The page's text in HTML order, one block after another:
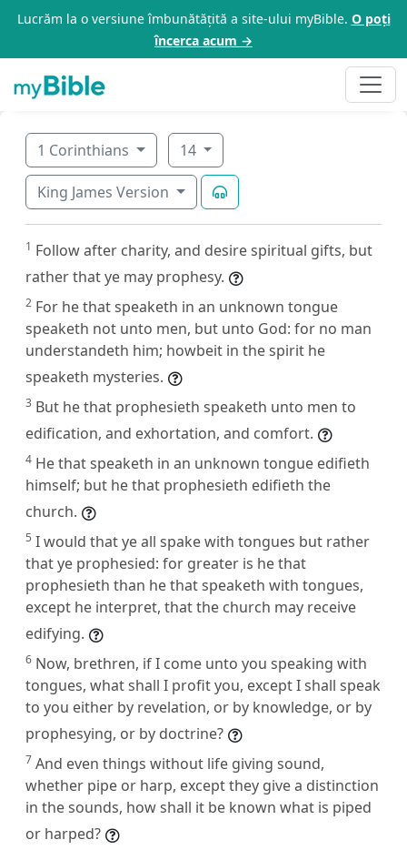
Lucrăm la o versiune îmbunătățită a site-ului myBible. O poți
încerca acum →
1 Corinthians 14
King James Version
1 Follow after charity, and desire spiritual gifts, but
rather that ye may prophesy.
2 For he that speaketh in an unknown tongue
speaketh not unto men, but unto God: for no man
understandeth him; howbeit in the spirit he
speaketh mysteries.
3 But he that prophesieth speaketh unto men to
edification, and exhortation, and comfort.
4 He that speaketh in an unknown tongue edifieth
himself; but he that prophesieth edifieth the
church.
5 I would that ye all spake with tongues but rather
that ye prophesied: for greater is he that
prophesieth than he that speaketh with tongues,
except he interpret, that the church may receive
edifying.
6 Now, brethren, if I come unto you speaking with
tongues, what shall I profit you, except I shall speak
to you either by revelation, or by knowledge, or by
prophesying, or by doctrine?
7 And even things without life giving sound,
whether pipe or harp, except they give a distinction
in the sounds, how shall it be known what is piped
or harped?